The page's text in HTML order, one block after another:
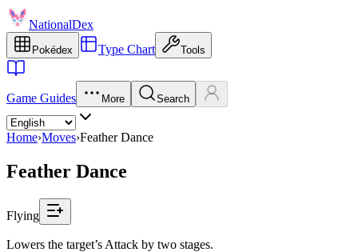
NationalDex
Pokédex Type Chart Tools
Game Guides More Search
Home›Moves›Feather Dance
Feather Dance
Flying
Lowers the target’s Attack by two stages.